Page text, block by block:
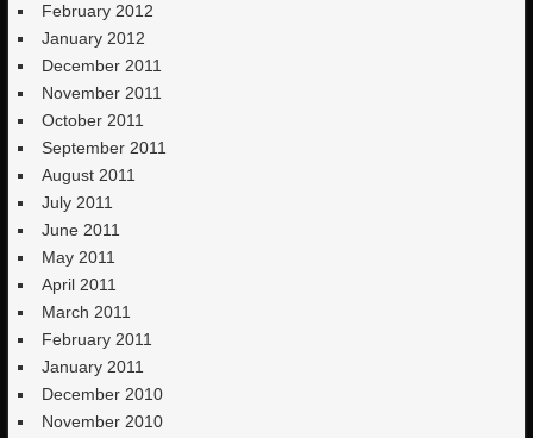
February 2012
January 2012
December 2011
November 2011
October 2011
September 2011
August 2011
July 2011
June 2011
May 2011
April 2011
March 2011
February 2011
January 2011
December 2010
November 2010